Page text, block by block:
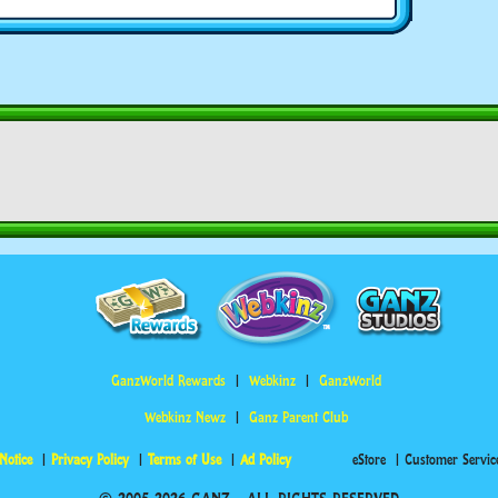
GanzWorld Rewards Webkinz GanzWorld
Webkinz Newz Ganz Parent Club
Privacy Policy Terms of Use Ad Policy eStore Customer